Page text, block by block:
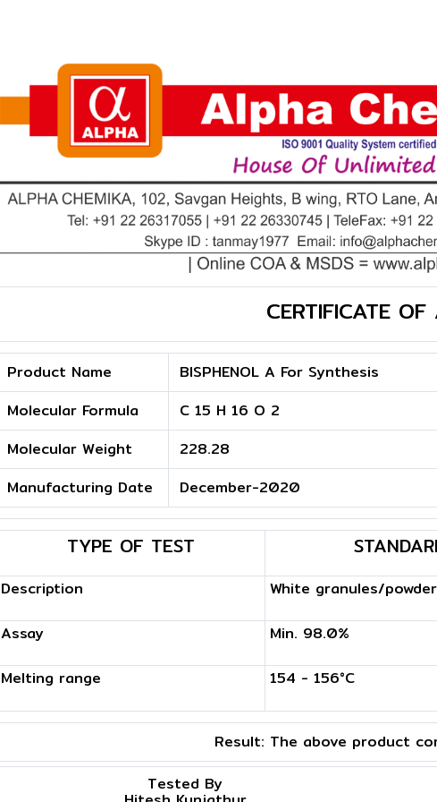
CERTIFICATE
Product Name BISPHENOL A For Synthesis
Molecular Formula
C 15 H 16 O 2
Molecular Weight
228.28
Manufacturing Date
December-2020
TYPE OF TEST
Description
Assay
Melting range
White granules/powder
Min. 98.0%
154 - 156°C
Result: The above product
Tested By